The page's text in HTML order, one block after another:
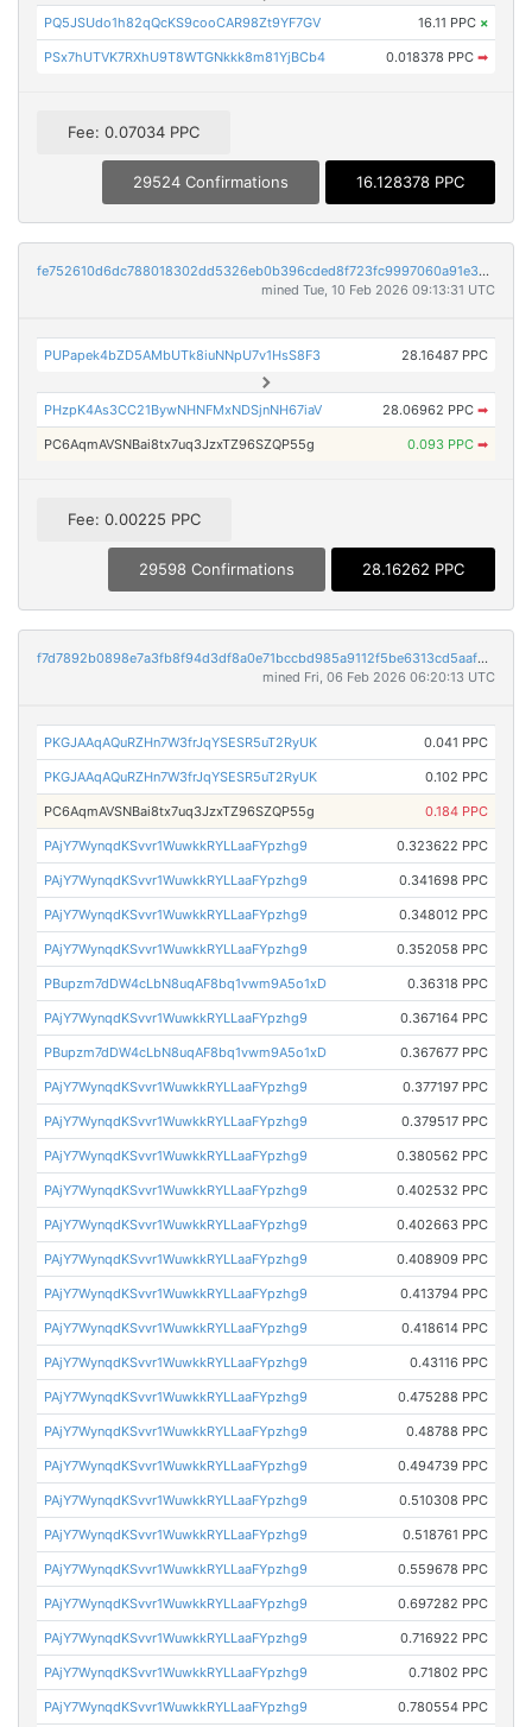
PQ5JSUdo1h82qQcKS9cooCAR98Zt9YF7GV 16.11 PPC ×
PSx7hUTVK7RXhU9T8WTGNkkk8m81YjBCb4 0.018378 PPC ➡
Fee: 0.07034 PPC
29524 Confirmations 16.128378 PPC
fe752610d6dc788018302dd5326eb0b396cded8f723fc9997060a91e33642a3f
mined Tue, 10 Feb 2026 09:13:31 UTC
PUPapek4bZD5AMbUTk8iuNNpU7v1HsS8F3 28.16487 PPC
PHzpK4As3CC21BywNHNFMxNDSjnNH67iaV 28.06962 PPC ➡
PC6AqmAVSNBai8tx7uq3JzxTZ96SZQP55g 0.093 PPC ➡
Fee: 0.00225 PPC
29598 Confirmations 28.16262 PPC
f7d7892b0898e7a3fb8f94d3df8a0e71bccbd985a9112f5be6313cd5aaf2d075
mined Fri, 06 Feb 2026 06:20:13 UTC
PKGJAAqAQuRZHn7W3frJqYSESR5uT2RyUK 0.041 PPC
PKGJAAqAQuRZHn7W3frJqYSESR5uT2RyUK 0.102 PPC
PC6AqmAVSNBai8tx7uq3JzxTZ96SZQP55g 0.184 PPC
PAjY7WynqdKSvvr1WuwkkRYLLaaFYpzhg9 0.323622 PPC
PAjY7WynqdKSvvr1WuwkkRYLLaaFYpzhg9 0.341698 PPC
PAjY7WynqdKSvvr1WuwkkRYLLaaFYpzhg9 0.348012 PPC
PAjY7WynqdKSvvr1WuwkkRYLLaaFYpzhg9 0.352058 PPC
PBupzm7dDW4cLbN8uqAF8bq1vwm9A5o1xD 0.36318 PPC
PAjY7WynqdKSvvr1WuwkkRYLLaaFYpzhg9 0.367164 PPC
PBupzm7dDW4cLbN8uqAF8bq1vwm9A5o1xD 0.367677 PPC
PAjY7WynqdKSvvr1WuwkkRYLLaaFYpzhg9 0.377197 PPC
PAjY7WynqdKSvvr1WuwkkRYLLaaFYpzhg9 0.379517 PPC
PAjY7WynqdKSvvr1WuwkkRYLLaaFYpzhg9 0.380562 PPC
PAjY7WynqdKSvvr1WuwkkRYLLaaFYpzhg9 0.402532 PPC
PAjY7WynqdKSvvr1WuwkkRYLLaaFYpzhg9 0.402663 PPC
PAjY7WynqdKSvvr1WuwkkRYLLaaFYpzhg9 0.408909 PPC
PAjY7WynqdKSvvr1WuwkkRYLLaaFYpzhg9 0.413794 PPC
PAjY7WynqdKSvvr1WuwkkRYLLaaFYpzhg9 0.418614 PPC
PAjY7WynqdKSvvr1WuwkkRYLLaaFYpzhg9 0.43116 PPC
PAjY7WynqdKSvvr1WuwkkRYLLaaFYpzhg9 0.475288 PPC
PAjY7WynqdKSvvr1WuwkkRYLLaaFYpzhg9 0.48788 PPC
PAjY7WynqdKSvvr1WuwkkRYLLaaFYpzhg9 0.494739 PPC
PAjY7WynqdKSvvr1WuwkkRYLLaaFYpzhg9 0.510308 PPC
PAjY7WynqdKSvvr1WuwkkRYLLaaFYpzhg9 0.518761 PPC
PAjY7WynqdKSvvr1WuwkkRYLLaaFYpzhg9 0.559678 PPC
PAjY7WynqdKSvvr1WuwkkRYLLaaFYpzhg9 0.697282 PPC
PAjY7WynqdKSvvr1WuwkkRYLLaaFYpzhg9 0.716922 PPC
PAjY7WynqdKSvvr1WuwkkRYLLaaFYpzhg9 0.71802 PPC
PAjY7WynqdKSvvr1WuwkkRYLLaaFYpzhg9 0.780554 PPC